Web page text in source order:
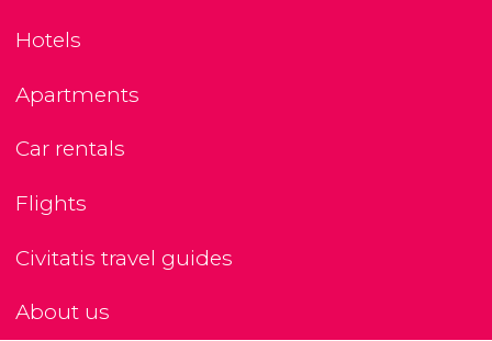
Hotels
Apartments
Car rentals
Flights
Civitatis travel guides
About us